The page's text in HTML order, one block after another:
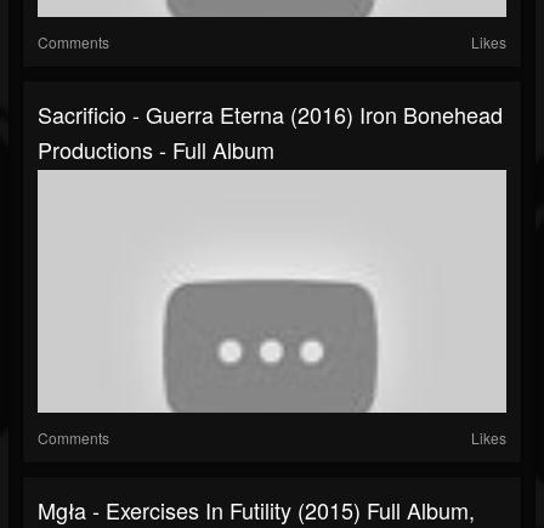
Comments Likes
Sacrificio - Guerra Eterna (2016) Iron Bonehead
Productions - Full Album
Comments Likes
Mgła - Exercises In Futility (2015) Full Album,